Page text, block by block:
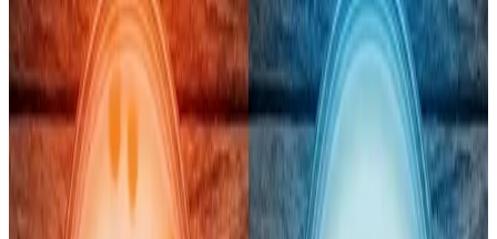
nearly eight times higher than the FSSAI cap, and
Country Delight also exceeded safe thresholds, raising
concerns about hygiene and milk safety for everyday
consumers.
Coliform bacteria — including strains like
E. coli — are
used as indicators of potential contamination
although higher counts don’t always mean direct fecal